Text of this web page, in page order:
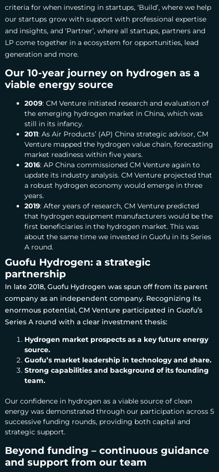
criteria for when investing in startups, ‘Build’, where we help
our startups grow with support with professional expertise
and insights, and ‘Partner’, where all startups, partners and
LP come together in a ecosystem for opportunities, lead
generation and more.
Our 10-year journey on hydrogen as a
viable energy source
2009: CM Venture initiated research and evaluation of
the emerging hydrogen market in China, which was
still in its infancy.
2011: As Air Products’ (AP) China strategic advisor, CM
Venture mapped the hydrogen value chain, forecasting
market readiness within five years.
2016: AP China commissioned CM Venture again to
update its industry analysis. CM Venture projected that
a robust hydrogen economy would emerge in three
years.
2019: After years of research, CM Venture predicted
that hydrogen equipment manufacturers would be the
first beneficiaries in the hydrogen market. This was
about the same time we invested in Guofu in its Series
A round.
Guofu Hydrogen: a strategic
partnership
In late 2018, Guofu Hydrogen was spun off from its parent
company as an independent company. Recognizing its
enormous potential, CM Venture participated in Guofu’s
Series A round with a clear investment thesis:
Hydrogen market prospects as a key future energy
source.
Guofu’s market leadership in technology and share.
Strong capabilities and background of its founding
team.
Our confidence in hydrogen as a viable source of clean
energy was demonstrated through our participation across 5
successive funding rounds, providing both capital and
strategic support.
Beyond funding – continuous guidance
and support from our team